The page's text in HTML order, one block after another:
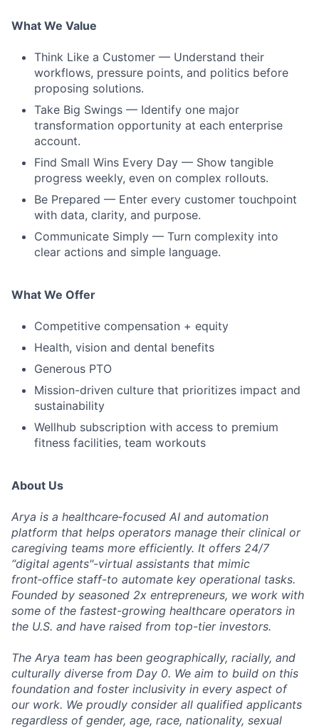
What We Value
Think Like a Customer — Understand their
workflows, pressure points, and politics before
proposing solutions.
Take Big Swings — Identify one major
transformation opportunity at each enterprise
account.
Find Small Wins Every Day — Show tangible
progress weekly, even on complex rollouts.
Be Prepared — Enter every customer touchpoint
with data, clarity, and purpose.
Communicate Simply — Turn complexity into
clear actions and simple language.
What We Offer
Competitive compensation + equity
Health, vision and dental benefits
Generous PTO
Mission-driven culture that prioritizes impact and
sustainability
Wellhub subscription with access to premium
fitness facilities, team workouts
About Us
Arya is a healthcare‑focused AI and automation
platform that helps operators manage their clinical or
caregiving teams more efficiently. It offers 24/7
“digital agents"-virtual assistants that mimic
front‑office staff-to automate key operational tasks.
Founded by seasoned 2x entrepreneurs, we work with
some of the fastest-growing healthcare operators in
the U.S. and have raised from top-tier investors.
The Arya team has been geographically, racially, and
culturally diverse from Day 0. We aim to build on this
foundation and foster inclusivity in every aspect of
our work. We proudly consider all qualified applicants
regardless of gender, age, race, nationality, sexual